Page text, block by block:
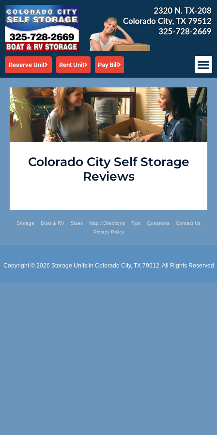
Skip
content
Reserve Unit Rent Unit Pay Bill
Colorado City Self Storage
Reviews
Storage Boat & RV Sizes Map / Directions Tips Questions
Contact Us
Privacy Policy
Copyright © 2026 Storage Units in Colorado City, TX 79512 . All Rights Reserved